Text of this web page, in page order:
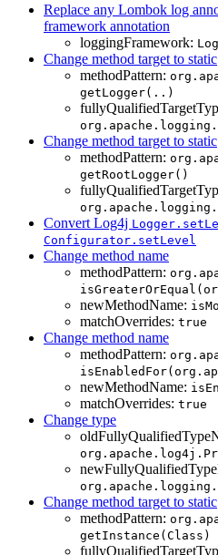
Replace any Lombok log
framework annotation
loggingFramework:
Change method target to static
methodPattern:
getLogger(..)
Change method target to static
methodPattern:
getRootLogger()
Convert Log4j
Configurator.setLevel
Change method name
methodPattern:
newMethodName:
matchOverrides: true
Change method name
methodPattern:
newMethodName:
matchOverrides: true
Change type
Change method target to static
methodPattern:
getInstance(Class)